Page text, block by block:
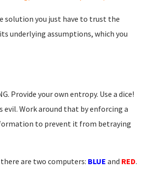
solution you just have to trust the
underlying assumptions, which you
Provide your own entropy. Use a dice!
evil. Work around that by enforcing a
to prevent it from betraying
are two computers: BLUE and RED.